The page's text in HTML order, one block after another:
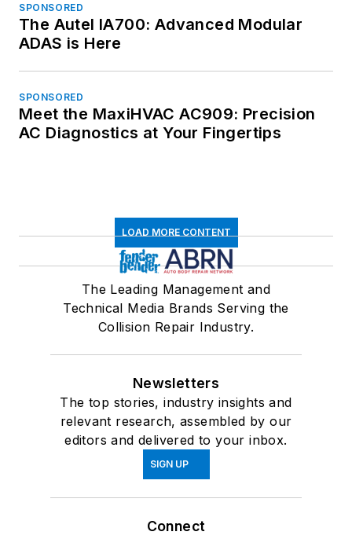
SPONSORED
The Autel IA700: Advanced Modular
ADAS is Here
SPONSORED
Meet the MaxiHVAC AC909: Precision
AC Diagnostics at Your Fingertips
LOAD MORE CONTENT
The Leading Management and
Technical Media Brands Serving the
Collision Repair Industry.
Newsletters
The top stories, industry insights and
relevant research, assembled by our
editors and delivered to your inbox.
SIGN UP
Connect